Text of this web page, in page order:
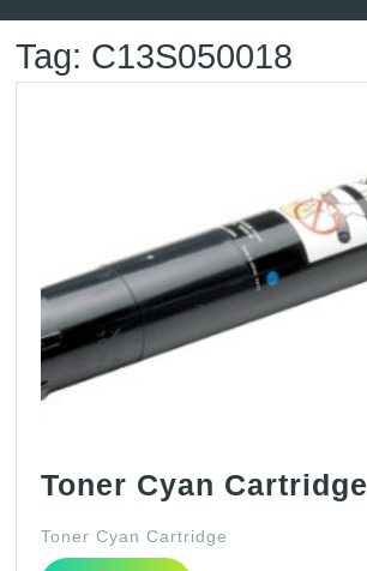
Tag: C13S050018
Toner Cyan Cartridge
Toner Cyan Cartridge